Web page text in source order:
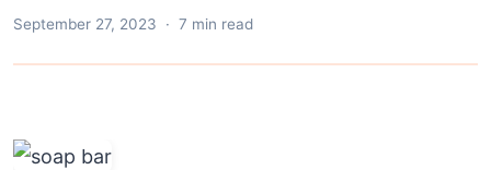
September 27, 2023 · 7 min read